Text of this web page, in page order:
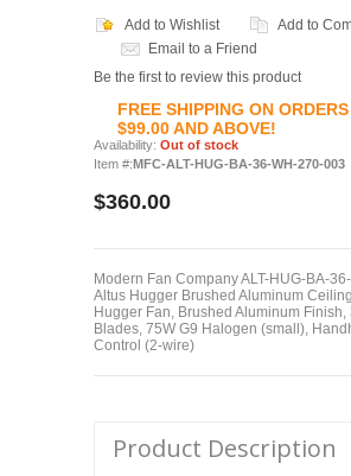
Add to Wishlist
Add to
Email to a Friend
Be the first to review this product
FREE SHIPPING ON
$99.00 AND ABOVE!
Availability: Out of stock
Item #: MFC-ALT-HUG-BA-36-WH-270-003
$360.00
Modern Fan Company ALT-HUG-BA-
Altus Hugger Brushed Aluminum
Hugger Fan, Brushed Aluminum Finish,
Blades, 75W G9 Halogen (small),
Control (2-wire)
Product Description